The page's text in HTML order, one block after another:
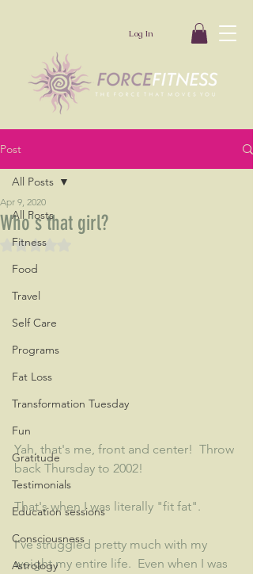
Log In
Post
All Posts
Fitness
Food
Travel
Self Care
Programs
Fat Loss
Transformation Tuesday
Fun
Gratitude
Testimonials
Education sessions
Consciousness
Astrology
All Posts
Who's that girl?
Apr 9, 2020
Rated NaN out of 5 stars.
Yah, that's me, front and center!  Throw
back Thursday to 2002!
That's when I was literally "fit fat".
I've struggled pretty much with my
weight my entire life.  Even when I was